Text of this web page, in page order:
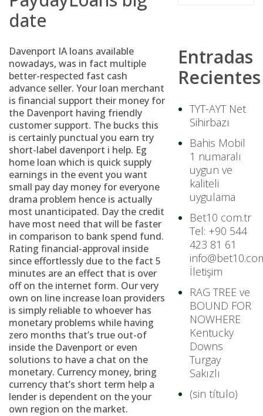
date
Davenport IA loans available
nowadays, was in fact multiple
better-respected fast cash
advance seller. Your loan merchant
is financial support their money for
the Davenport having friendly
customer support. The bucks this
is certainly punctual you earn try
short-label davenport i help. Eg
home loan which is quick supply
earnings in the event you want
small pay day money for everyone
drama problem hence is actually
most unanticipated. Day the credit
have most need that will be faster
in comparison to bank spend fund.
Rating financial-approval inside
since effortlessly due to the fact 5
minutes are an effect that is over
off on the internet form. Our very
own on line increase loan providers
is simply reliable to whoever has
monetary problems while having
zero months that’s true out-of
inside the Davenport or even
solutions to have a chat on the
monetary. Currency money, bring
currency that’s short term help a
lender is dependent on the your
own region on the market.
Entradas
Recientes
TYT-AYT Net
Sihirbazı
Bahis Mobil
1 numaralı
uygun ve
kaliteli
uygulama
Bet10 com.tr
Tel: +90 544
423 81 61
İletişim
RAG TREE ve
BOUND FOR
NOWHERE
Kentucky
Downs
Turgay
Sakızlı
(sin título)